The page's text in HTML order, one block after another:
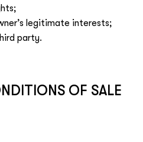
legitimate interests;
party.
OF SALE